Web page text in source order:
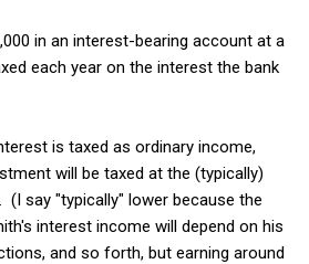
in an interest-bearing account at a
each year on the interest the bank
is taxed as ordinary income,
will be taxed at the (typically)
(I say "typically" lower because the
interest income will depend on his
and so forth, but earning around